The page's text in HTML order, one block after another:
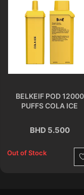
BELKEIF POD 12000
PUFFS COLA ICE
BHD 5.500
Out of Stock